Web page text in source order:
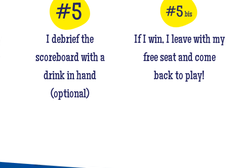
I debrief the
scoreboard with a
drink in hand
(optional)
If I win, I leave with my
free seat and come
back to play!